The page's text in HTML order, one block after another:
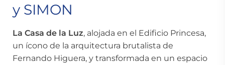
y SIMON
La Casa de la Luz, alojada en el Edificio Princesa,
un ícono de la arquitectura brutalista de
Fernando Higuera, y transformada en un espacio